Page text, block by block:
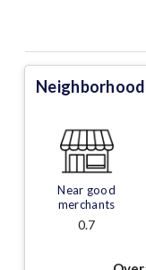
Near good
merchants
0.7